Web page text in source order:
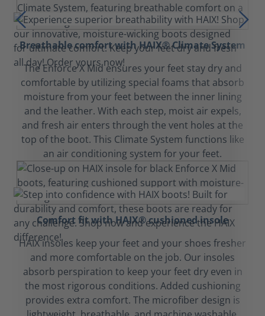
Breathable comfort with HAIX® Climate System
The Enforce X Mid ensures your feet stay dry and
comfortable by utilizing special foams that absorb
moisture from your feet between the inner lining
and the leather. With each step, moist air expels,
and fresh air enters through the vent holes at the
top of the boot. This Climate System functions like
an air conditioning system for your feet.
Comfort fit with HAIX® cushioned insole
HAIX insoles keep your feet and your shoes fresher
and more comfortable on the job. Our insoles
absorb perspiration to keep your feet dry even in
the most rigorous conditions. Added cushioning
provides extra comfort. The microfiber design is